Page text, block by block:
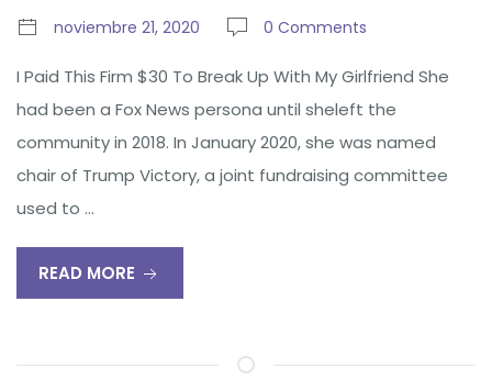
noviembre 21, 2020 0 Comments
I Paid This Firm $30 To Break Up With My Girlfriend She
had been a Fox News persona until sheleft the
community in 2018. In January 2020, she was named
chair of Trump Victory, a joint fundraising committee
used to …
READ MORE